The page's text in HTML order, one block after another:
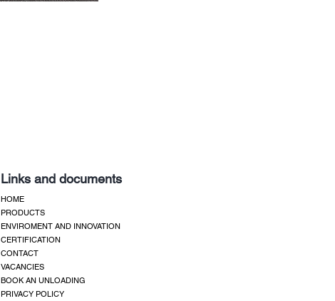
Links and documents
HOME
PRODUCTS
ENVIROMENT AND INNOVATION
CERTIFICATION
CONTACT
VACANCIES
BOOK AN UNLOADING
PRIVACY POLICY